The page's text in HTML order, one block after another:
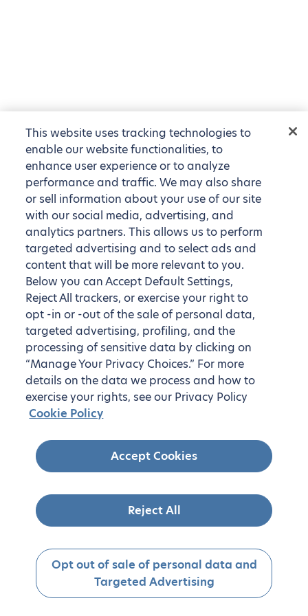
This website uses tracking technologies to
enable our website functionalities, to
enhance user experience or to analyze
performance and traffic. We may also share
or sell information about your use of our site
with our social media, advertising, and
analytics partners. This allows us to perform
targeted advertising and to select ads and
content that will be more relevant to you.
Below you can Accept Default Settings,
Reject All trackers, or exercise your right to
opt -in or -out of the sale of personal data,
targeted advertising, profiling, and the
processing of sensitive data by clicking on
“Manage Your Privacy Choices.” For more
details on the data we process and how to
exercise your rights, see our Privacy Policy
Cookie Policy
Accept Cookies
Reject All
Opt out of sale of personal data and
Targeted Advertising